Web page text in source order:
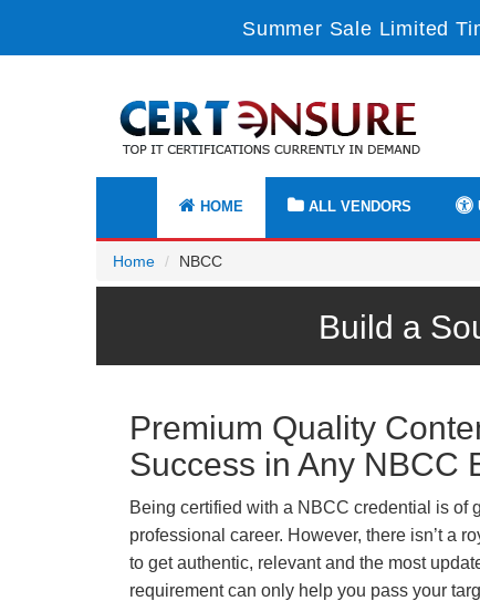
Summer Sale Limited
HOME ALL VENDORS
Home NBCC
Build a
Premium Quality
Success in Any NBCC
Being certified with a NBCC credential is of
professional career. However, there isn’t a
to get authentic, relevant and the most
requirement can only help you pass your